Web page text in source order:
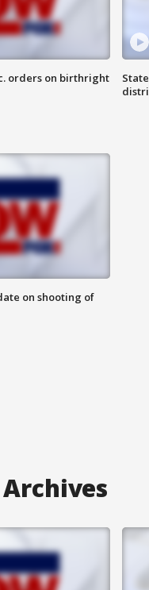
orders on birthright
on shooting of